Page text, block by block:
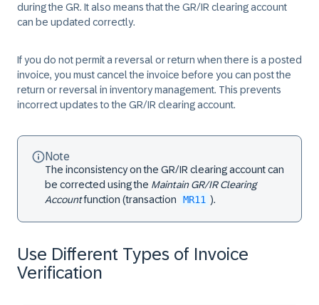
during the GR. It also means that the GR/IR clearing account
can be updated correctly.
If you do not permit a reversal or return when there is a posted
invoice, you must cancel the invoice before you can post the
return or reversal in inventory management. This prevents
incorrect updates to the GR/IR clearing account.
Note
The inconsistency on the GR/IR clearing account can
be corrected using the Maintain GR/IR Clearing
Accountfunction (transaction MR11 ).
Use Different Types of Invoice
Verification